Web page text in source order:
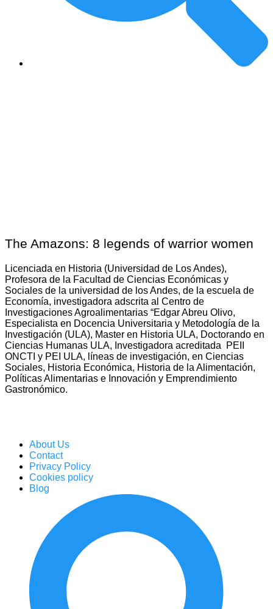
The Amazons: 8 legends of warrior women
Licenciada en Historia (Universidad de Los Andes),
Profesora de la Facultad de Ciencias Económicas y
Sociales de la universidad de los Andes, de la escuela de
Economía, investigadora adscrita al Centro de
Investigaciones Agroalimentarias “Edgar Abreu Olivo,
Especialista en Docencia Universitaria y Metodología de la
Investigación (ULA), Master en Historia ULA, Doctorando en
Ciencias Humanas ULA, Investigadora acreditada PEII
ONCTI y PEI ULA, líneas de investigación, en Ciencias
Sociales, Historia Económica, Historia de la Alimentación,
Políticas Alimentarias e Innovación y Emprendimiento
Gastronómico.
About Us
Contact
Privacy Policy
Cookies policy
Blog